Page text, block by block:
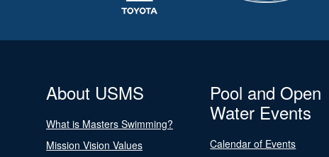
About USMS
What is Masters Swimming?
Mission Vision Values
Pool and Open
Water Events
Calendar of Events